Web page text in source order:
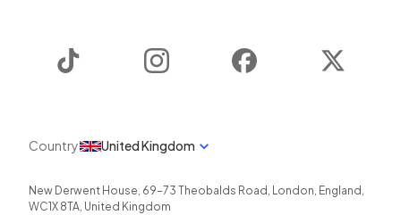
Instagram Facebook
Country United Kingdom
New Derwent House, 69-73 Theobalds Road , London, England ,
WC1X 8TA, United Kingdom